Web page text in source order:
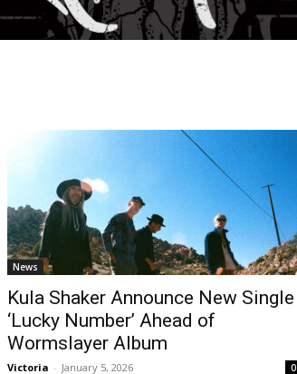
News
Kula Shaker Announce New Single
‘Lucky Number’ Ahead of
Wormslayer Album
Victoria - January 5, 2026 0